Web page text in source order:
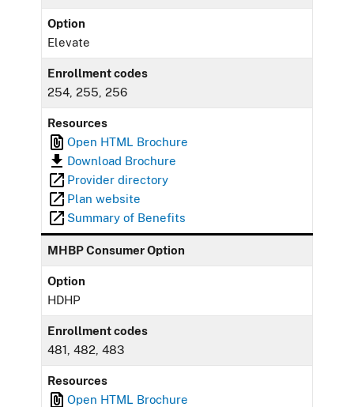
Option
Elevate
Enrollment codes
254, 255, 256
Resources
Open HTML Brochure
Download Brochure
Provider directory
Plan website
Summary of Benefits
MHBP Consumer Option
Option
HDHP
Enrollment codes
481, 482, 483
Resources
Open HTML Brochure